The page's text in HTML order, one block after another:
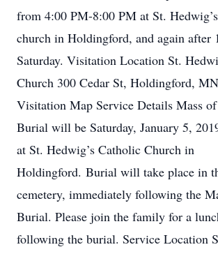
from 4:00 PM-8:00 PM at St.
church in Holdingford, and again after
Saturday. Visitation Location St.
Church 300 Cedar St, Holdingford,
Visitation Map Service Details Mass
Burial will be Saturday, January 5,
at St. Hedwig’s Catholic Church in
Holdingford. Burial will take place in
cemetery, immediately following the
Burial. Please join the family for a
following the burial. Service Location